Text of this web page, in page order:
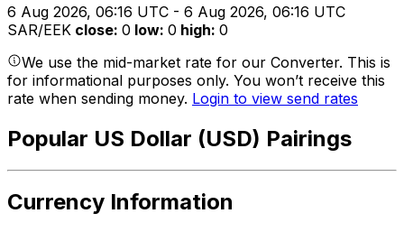
6 Aug 2026, 06:16 UTC - 6 Aug 2026, 06:16 UTC
SAR/EEK close: 0 low: 0 high: 0
We use the mid-market rate for our Converter. This is
for informational purposes only. You won’t receive this
rate when sending money. Login to view send rates
Popular US Dollar (USD) Pairings
Currency Information